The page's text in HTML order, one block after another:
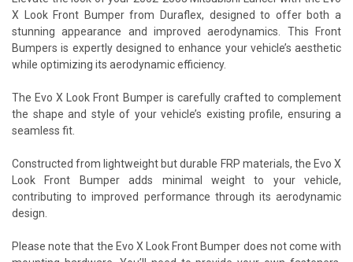
X Look Front Bumper from Duraflex, designed to offer both a
stunning appearance and improved aerodynamics. This Front
Bumpers is expertly designed to enhance your vehicle’s aesthetic
while optimizing its aerodynamic efficiency.
The Evo X Look Front Bumper is carefully crafted to complement
the shape and style of your vehicle’s existing profile, ensuring a
seamless fit.
Constructed from lightweight but durable FRP materials, the Evo X
Look Front Bumper adds minimal weight to your vehicle,
contributing to improved performance through its aerodynamic
design.
Please note that the Evo X Look Front Bumper does not come with